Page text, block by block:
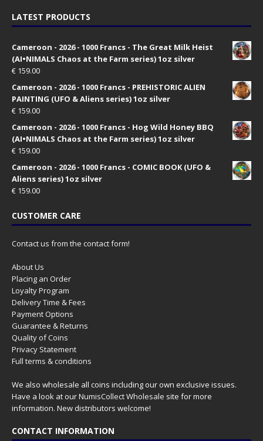
LATEST PRODUCTS
Cameroon - 2026 - 1000 Francs - The Great Milk Heist
(AI•NIMALS Chaos at the Farm series) 1oz silver
€ 159.00
Cameroon - 2026 - 1000 Francs - PREHISTORIC ALIEN
PAINTING (UFO & Aliens series) 1oz silver
€ 159.00
Cameroon - 2026 - 1000 Francs - Hog Wild Honey BBQ
(AI•NIMALS Chaos at the Farm series) 1oz silver
€ 159.00
Cameroon - 2026 - 1000 Francs - COMIC BOOK (UFO &
Aliens series) 1oz silver
€ 159.00
CUSTOMER CARE
Contact us from the contact form!
About Us
Placing an Order
Loyalty Program
Delivery Time & Fees
Payment Options
Guarantee & Returns
Quality of Coins
Privacy Statement
Full terms & conditions
We also wholesale all coins including our own exclusive issues.
Have a look at ourNumisCollect Wholesale site for more
information. New distributors welcome!
CONTACT INFORMATION